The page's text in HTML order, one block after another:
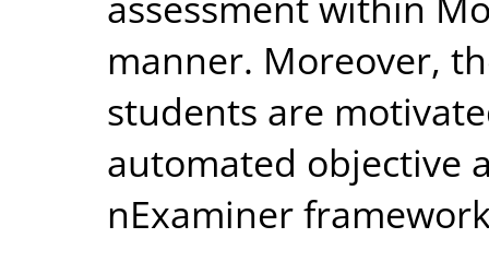
manner. Moreover,
students are
automated objective
nExaminer